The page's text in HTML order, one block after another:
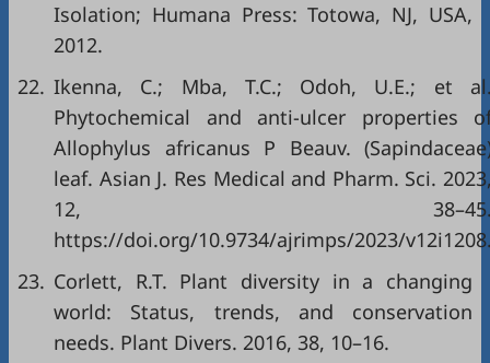
Isolation; Humana Press: Totowa, NJ, USA,
2012.
22. Ikenna, C.; Mba, T.C.; Odoh, U.E.; et
Phytochemical and anti-ulcer properties
Allophylus africanus P Beauv.
leaf. Asian J. Res Medical and Pharm. Sci.
12,
https://doi.org/10.9734/ajrimps/2023/v12i1208
23. Corlett, R.T. Plant diversity in a changing
world: Status, trends, and conservation
needs. Plant Divers. 2016, 38, 10–16.